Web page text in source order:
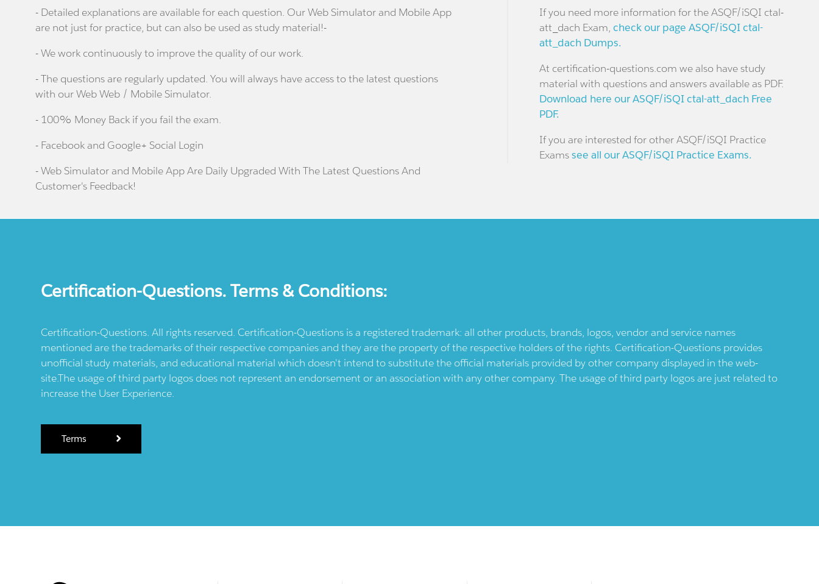
- Detailed explanations are available for each question. Our Web Simulator and Mobile App
are not just for practice, but can also be used as study material!-
- We work continuously to improve the quality of our work.
- The questions are regularly updated. You will always have access to the latest questions
with our Web Web / Mobile Simulator.
- 100% Money Back if you fail the exam.
- Facebook and Google+ Social Login
- Web Simulator and Mobile App Are Daily Upgraded With The Latest Questions And
Customer's Feedback!
If you need more information for the ASQF/iSQI ctal-
att_dach Exam, check our page ASQF/iSQI ctal-
att_dach Dumps.
At certification-questions.com we also have study
material with questions and answers available as PDF.
Download here our ASQF/iSQI ctal-att_dach Free
PDF.
If you are interested for other ASQF/iSQI Practice
Examssee all our ASQF/iSQI Practice Exams.
Certification-Questions. Terms & Conditions:
Certification-Questions. All rights reserved. Certification-Questions is a registered trademark: all other products, brands, logos, vendor and service names
mentioned are the trademarks of their respective companies and they are the property of the respective holders of the rights. Certification-Questions provides
unofficial study materials, and educational material which doesn't intend to substitute the official materials provided by other company displayed in the web-
site.The usage of third party logos does not represent an endorsement or an association with any other company. The usage of third party logos are just related to
increase the User Experience.
Terms